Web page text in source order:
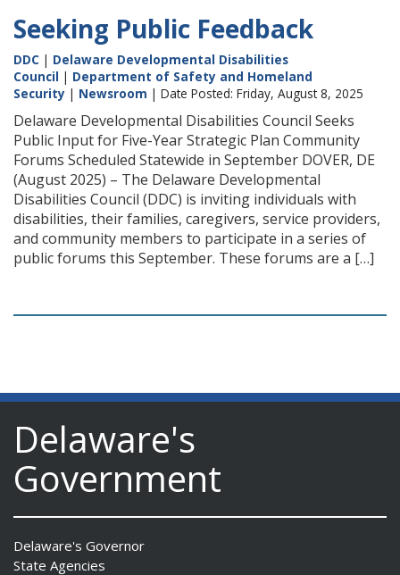
Seeking Public Feedback
DDC | Delaware Developmental Disabilities
Council | Department of Safety and Homeland
Security | Newsroom | Date Posted: Friday, August 8, 2025
Delaware Developmental Disabilities Council Seeks
Public Input for Five-Year Strategic Plan Community
Forums Scheduled Statewide in September DOVER, DE
(August 2025) – The Delaware Developmental
Disabilities Council (DDC) is inviting individuals with
disabilities, their families, caregivers, service providers,
and community members to participate in a series of
public forums this September. These forums are a […]
Delaware's
Government
Delaware's Governor
State Agencies